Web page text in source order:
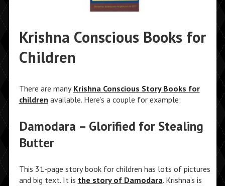
Krishna Conscious Books for
Children
There are many Krishna Conscious Story Books for
children available. Here’s a couple for example:
Damodara – Glorified for Stealing
Butter
This 31-page story book for children has lots of pictures
and big text. It is the story of Damodara. Krishna’s is